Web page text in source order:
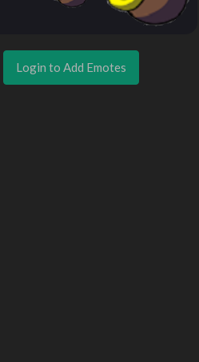
Login to Add Emotes